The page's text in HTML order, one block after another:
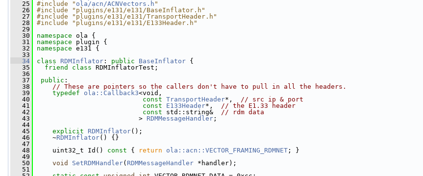
   25
#include " ola/acn/ACNVectors.h "
   26
#include "plugins/e131/e131/BaseInflator.h"
   27
#include "plugins/e131/e131/TransportHeader.h"
   28
#include "plugins/e131/e131/E133Header.h"
   29
   30
namespace ola {
   31
namespace plugin {
   32
namespace e131 {
   33
   34
class RDMInflator : public BaseInflator {
   35
friend class RDMInflatorTest;
   36
   37
public :
   38
// These are pointers so the callers don't have to pull in all the headers.
   39
typedef ola::Callback3<void,
   40
const TransportHeader*, // src ip & port
   41
const E133Header*, // the E1.33 header
   42
const std::string& // rdm data
   43
> RDMMessageHandler ;
   44
   45
explicit RDMInflator();
   46
~RDMInflator() {}
   47
   48
uint32_t Id() const { return ola::acn::VECTOR_FRAMING_RDMNET ; }
   49
   50
void SetRDMHandler( RDMMessageHandler *handler);
   51